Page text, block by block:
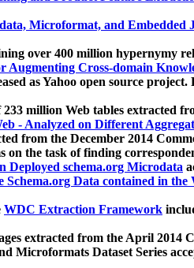
Microformat, and Embedded
over 400 million hypernymy
Cross-domain
as Yahoo open source
233 million Web tables extracted
- Analyzed on Different
from the December 2014
the task of finding
schema.org Microdata
Schema.org Data contained in
WDC Extraction Framework
extracted from the April 2014
Microformats Dataset Series